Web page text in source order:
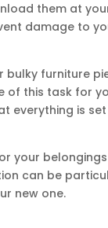
them at
damage to
bulky furniture
this task for
everything is
your
can be
new one.